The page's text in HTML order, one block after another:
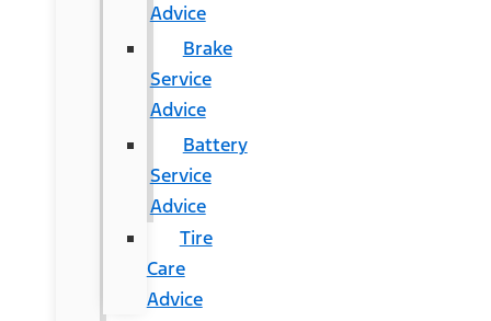
Advice
Brake
Service
Advice
Battery
Service
Advice
Tire
Care
Advice